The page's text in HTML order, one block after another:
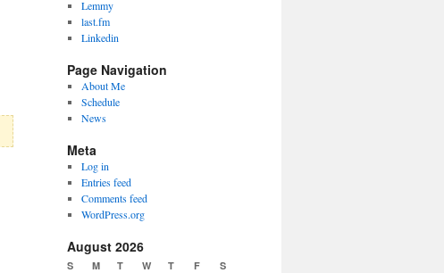
Lemmy
last.fm
Linkedin
Page Navigation
About Me
Schedule
News
Meta
Log in
Entries feed
Comments feed
WordPress.org
August 2026
S M T W T F S